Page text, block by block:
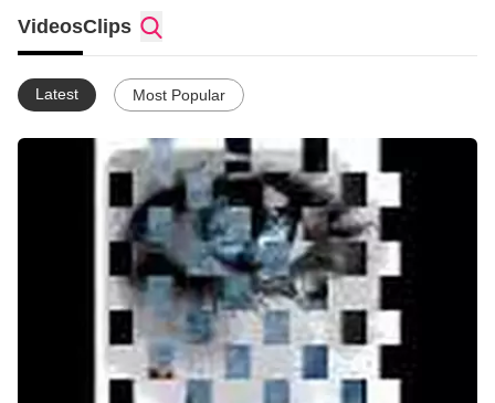
VideosClips
Latest Most Popular